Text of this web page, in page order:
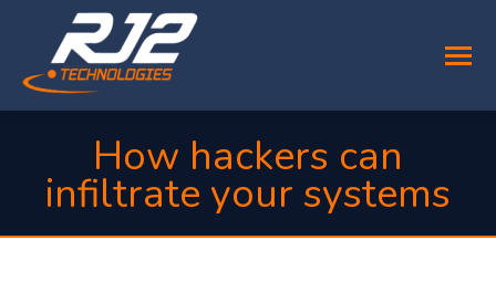
How hackers can
infiltrate your systems